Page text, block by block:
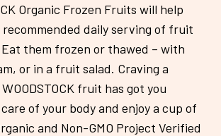
Organic Frozen Fruits will help
daily serving of fruit
them frozen or thawed – with
or in a fruit salad. Craving a
fruit has got you
of your body and enjoy a cup of
and Non-GMO Project Verified